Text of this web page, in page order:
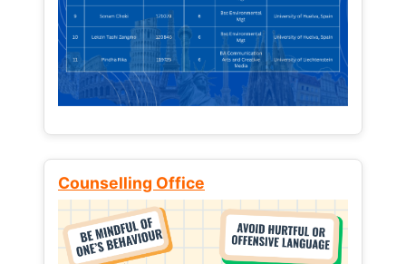
Counselling Office